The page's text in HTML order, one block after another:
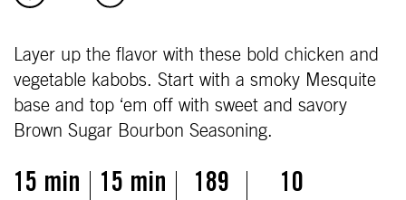
Layer up the flavor with these bold chicken and
vegetable kabobs. Start with a smoky Mesquite
base and top ‘em off with sweet and savory
Brown Sugar Bourbon Seasoning.
15 min 15 min 189 10